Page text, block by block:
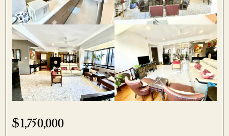
$1,750,000